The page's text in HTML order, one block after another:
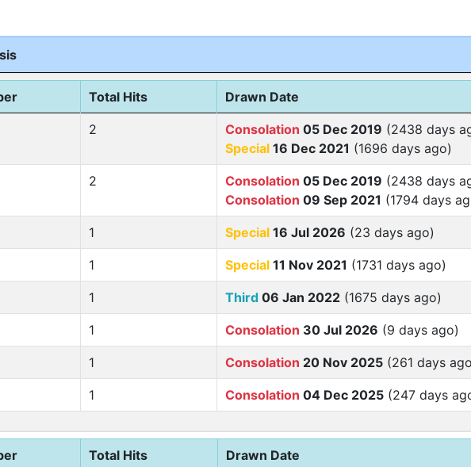
Total Hits Drawn Date
2 Consolation 05 Dec 2019 (2438 days
Special 16 Dec 2021 (1696 days ago)
2 Consolation 05 Dec 2019 (2438 days
Consolation 09 Sep 2021 (1794 days
1 Special 16 Jul 2026 (23 days ago)
1 Special 11 Nov 2021 (1731 days ago)
1 Third 06 Jan 2022 (1675 days ago)
1 Consolation 30 Jul 2026 (9 days ago)
1 Consolation 20 Nov 2025 (261 days
1 Consolation 04 Dec 2025 (247 days
Total Hits Drawn Date